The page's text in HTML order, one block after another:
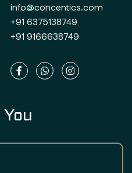
info@concentics.com
+91 6375138749
+91 9166638749